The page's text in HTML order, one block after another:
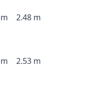
2.48 m
2.53 m